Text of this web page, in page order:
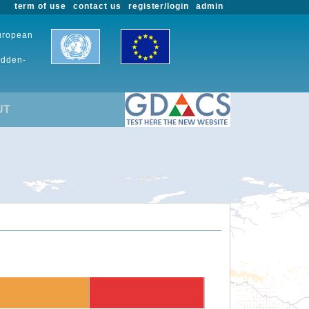
admin
register/login
contact us
term of use